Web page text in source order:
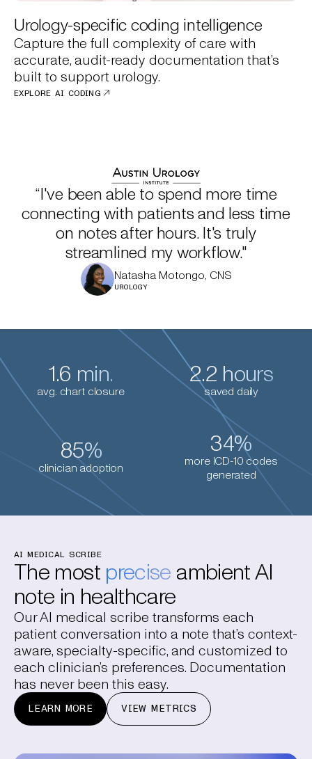
Urology-specific coding intelligence
Capture the full complexity of care with
accurate, audit-ready documentation that’s
built to support urology.
EXPLORE AI CODING
“I've been able to spend more time
connecting with patients and less time
on notes after hours. It's truly
streamlined my workflow."
Natasha Motongo, CNS
UROLOGY
1.6 min.
avg. chart closure
2.2 hours
saved daily
85%
clinician adoption
34%
more ICD-10 codes
generated
AI MEDICAL SCRIBE
The most precise ambient AI
note in healthcare
Our AI medical scribe transforms each
patient conversation into a note that’s context-
aware, specialty-specific, and customized to
each clinician’s preferences. Documentation
has never been this easy.
LEARN MORE VIEW METRICS